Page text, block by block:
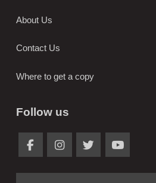
About Us
Contact Us
Where to get a copy
Follow us